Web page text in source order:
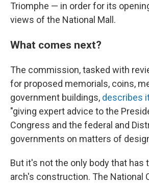
Triomphe — in order for its
views of the National Mall.
What comes next?
The commission, tasked with
for proposed memorials, coins,
government buildings, describes
"giving expert advice to the
Congress and the federal and
governments on matters of
But it's not the only body that has
arch's construction. The National